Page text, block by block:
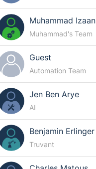
Muhammad Izaan
Muhammad's Team
Guest
Automation Team
Jen Ben Arye
AI
Benjamin Erlinger
Truvant